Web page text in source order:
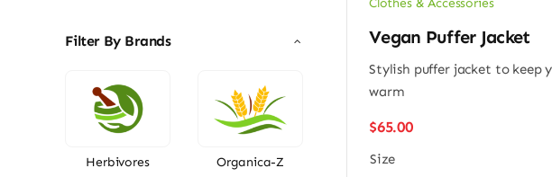
Filter By Brands
Herbivores Organica-Z
Vegan Puffer Jacket
Stylish puffer jacket to keep
warm
$65.00
Size